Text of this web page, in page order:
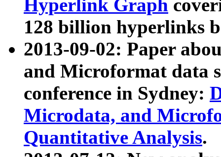
Hyperlink Graph
128 billion hyperlinks
2013-09-02: Paper
and Microformat data
conference in Sydney:
Microdata, and
Quantitative Analysis.